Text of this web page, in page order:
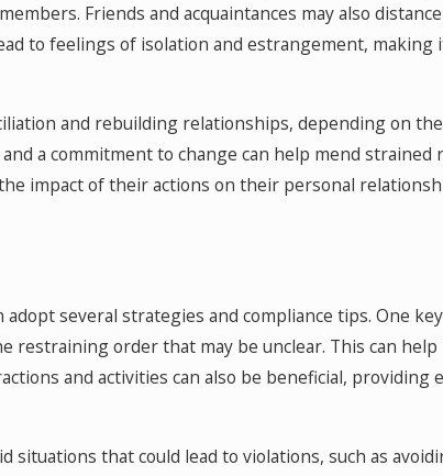
Friends and acquaintances may also
to feelings of isolation and estrangement,
and rebuilding relationships, depending on
a commitment to change can help mend
impact of their actions on their personal
several strategies and compliance tips. One
restraining order that may be unclear. This can
and activities can also be beneficial, providing
situations that could lead to violations, such as